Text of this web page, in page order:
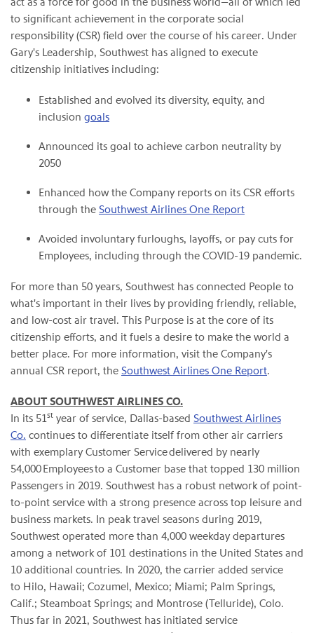
to significant achievement in the corporate social
responsibility (CSR) field over the course of his career. Under
Gary's Leadership, Southwest has aligned to execute
citizenship initiatives including:
Established and evolved its diversity, equity, and
inclusion goals
Announced its goal to achieve carbon neutrality by
2050
Enhanced how the Company reports on its CSR efforts
through the Southwest Airlines One Report
Avoided involuntary furloughs, layoffs, or pay cuts for
Employees, including through the COVID-19 pandemic.
For more than 50 years, Southwest has connected People to
what's important in their lives by providing friendly, reliable,
and low-cost air travel. This Purpose is at the core of its
citizenship efforts, and it fuels a desire to make the world a
better place. For more information, visit the Company's
annual CSR report, the Southwest Airlines One Report.
ABOUT SOUTHWEST AIRLINES CO.
In its 51st year of service, Dallas-based Southwest Airlines
Co. continues to differentiate itself from other air carriers
with exemplary Customer Service delivered by nearly
54,000 Employees to a Customer base that topped 130 million
Passengers in 2019. Southwest has a robust network of point-
to-point service with a strong presence across top leisure and
business markets. In peak travel seasons during 2019,
Southwest operated more than 4,000 weekday departures
among a network of 101 destinations in the United States and
10 additional countries. In 2020, the carrier added service
to Hilo, Hawaii; Cozumel, Mexico; Miami; Palm Springs,
Calif.; Steamboat Springs; and Montrose (Telluride), Colo.
Thus far in 2021, Southwest has initiated service